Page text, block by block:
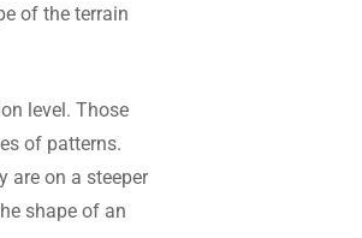
of the terrain
level. Those
of patterns.
are on a steeper
shape of an